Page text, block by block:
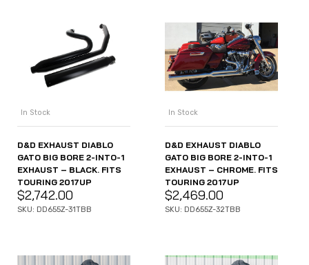
In Stock
D&D EXHAUST DIABLO
GATO BIG BORE 2-INTO-1
EXHAUST – BLACK. FITS
TOURING 2017UP
$2,742.00
SKU: DD655Z-31TBB
In Stock
D&D EXHAUST DIABLO
GATO BIG BORE 2-INTO-1
EXHAUST – CHROME. FITS
TOURING 2017UP
$2,469.00
SKU: DD655Z-32TBB